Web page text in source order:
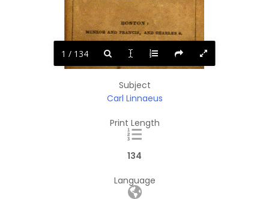
1 / 134
Subject
Carl Linnaeus
Print Length
134
Language